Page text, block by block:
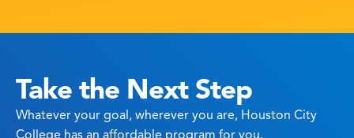
Take the Next Step
Whatever your goal, wherever you are, Houston City
College has an affordable program for you.